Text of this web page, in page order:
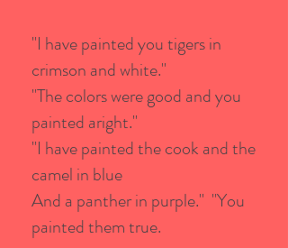
"I have painted you tigers in
crimson and white."
"The colors were good and you
painted aright."
"I have painted the cook and the
camel in blue
And a panther in purple." "You
painted them true.